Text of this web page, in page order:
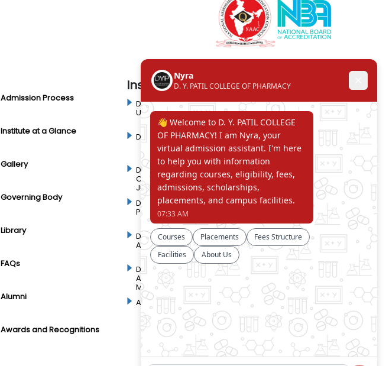
Admission Process
Institute at a Glance
Gallery
Governing Body
Library
FAQs
Alumni
Awards and Recognitions
Institute in the Campus
D. Y. Patil International
University
D. Y. Patil Dnyanshanti
School
DYP Academy Y.B Patil Polytechnic
Dr. D. Y. Patil Arts,
Commerce and Science
Junior College
Dr. D. Y. Patil Institute of
Pharmacy
Dr. D. Y. Patil College of
Pharmacy
D. Y. Patil College of
Dr. D.Y. Patil College of
Architecture
Dr. D. Y. Patil College of
Applied Arts & Crafts
Dr. D. Y. Patil College of
Agriculture Business
Management
D .Y. Patil Institute of Master
Computer Applications and
Management
Akurdi Campus